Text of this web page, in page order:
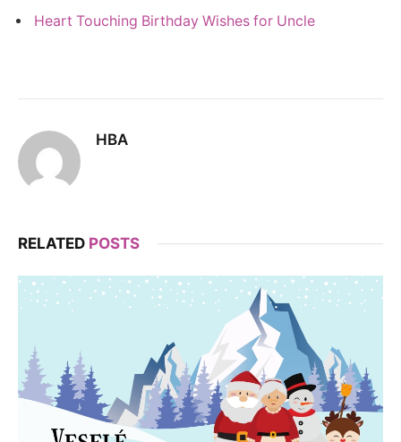
Heart Touching Birthday Wishes for Uncle
HBA
RELATED POSTS